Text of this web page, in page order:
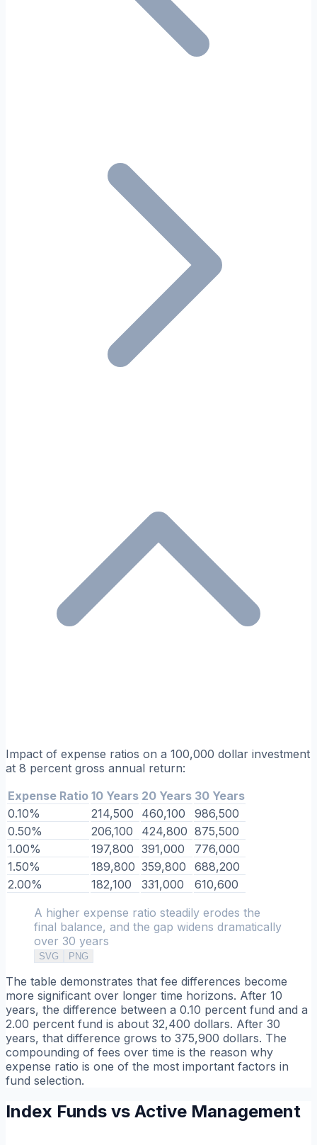
Impact of expense ratios on a 100,000 dollar investment
at 8 percent gross annual return:
Expense Ratio 10 Years 20 Years 30 Years
0.10%
214,500 460,100
986,500
0.50%
206,100 424,800 875,500
1.00%
197,800 391,000
776,000
1.50%
189,800 359,800
688,200
2.00%
182,100 331,000
610,600
A higher expense ratio steadily erodes the
final balance, and the gap widens dramatically
over 30 years
SVG PNG
The table demonstrates that fee differences become
more significant over longer time horizons. After 10
years, the difference between a 0.10 percent fund and a
2.00 percent fund is about 32,400 dollars. After 30
years, that difference grows to 375,900 dollars. The
compounding of fees over time is the reason why
expense ratio is one of the most important factors in
fund selection.
Index Funds vs Active Management